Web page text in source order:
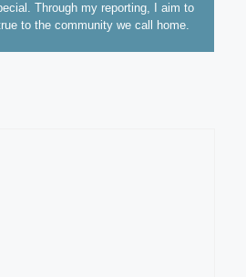
Through my reporting, I aim to
to the community we call home.